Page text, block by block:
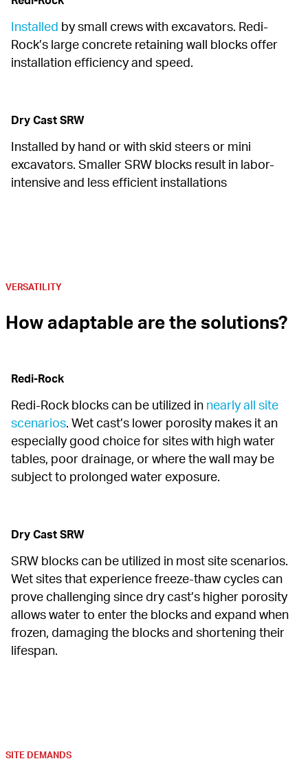
Installed by small crews with excavators. Redi-
Rock’s large concrete retaining wall blocks offer
installation efficiency and speed.
Dry Cast SRW
Installed by hand or with skid steers or mini
excavators. Smaller SRW blocks result in labor-
intensive and less efficient installations
VERSATILITY
How adaptable are the solutions?
Redi-Rock
Redi-Rock blocks can be utilized in nearly all site
scenarios. Wet cast’s lower porosity makes it an
especially good choice for sites with high water
tables, poor drainage, or where the wall may be
subject to prolonged water exposure.
Dry Cast SRW
SRW blocks can be utilized in most site scenarios.
Wet sites that experience freeze-thaw cycles can
prove challenging since dry cast’s higher porosity
allows water to enter the blocks and expand when
frozen, damaging the blocks and shortening their
lifespan.
SITE DEMANDS